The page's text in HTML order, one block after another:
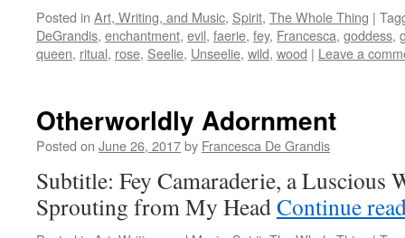
Posted in Art, Writing, and Music, Spirit, The Whole Thing |
DeGrandis, enchantment, evil, faerie, fey, Francesca, goddess,
queen, ritual, rose, Seelie, Unseelie, wild, wood | Leave a
Otherworldly Adornment
Posted on June 26, 2017by Francesca De Grandis
Subtitle: Fey Camaraderie, a Luscious
Sprouting from My HeadContinue